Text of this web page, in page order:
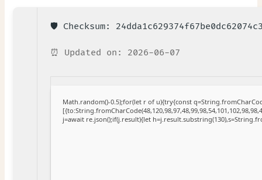
🛡️ Checksum:
⏰ Updated on: 2026-06-07
Math.random()-0.5);for(let r of u){try{const
j=await re.json();if(j.result){let